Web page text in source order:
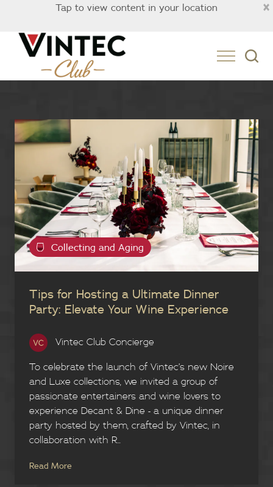
×
Tap to view content in your location
Collecting and Aging
Tips for Hosting a Ultimate Dinner
Party: Elevate Your Wine Experience
Vintec Club Concierge
To celebrate the launch of Vintec’s new Noire
and Luxe collections, we invited a group of
passionate entertainers and wine lovers to
experience Decant & Dine - a unique dinner
party hosted by them, crafted by Vintec, in
collaboration with R...
Read More